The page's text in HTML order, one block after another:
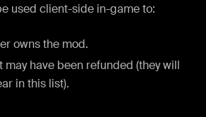
used client-side in-game to:
owns the mod.
may have been refunded (they will
in this list).